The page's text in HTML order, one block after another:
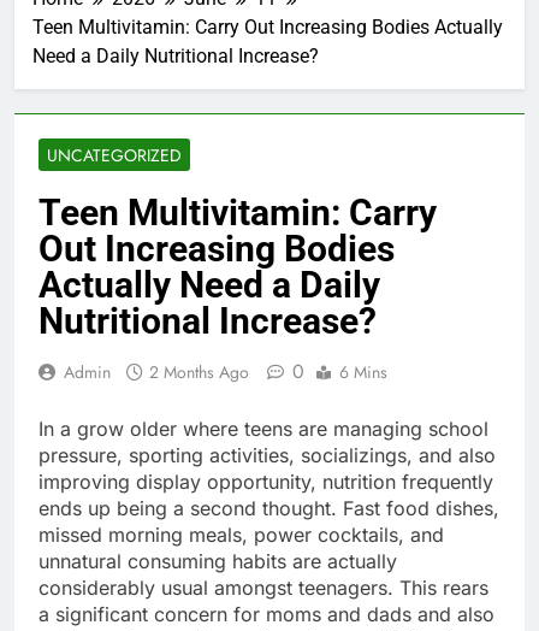
Teen Multivitamin: Carry Out Increasing Bodies Actually
Need a Daily Nutritional Increase?
UNCATEGORIZED
Teen Multivitamin: Carry
Out Increasing Bodies
Actually Need a Daily
Nutritional Increase?
Admin 2 Months Ago 0 6 Mins
In a grow older where teens are managing school
pressure, sporting activities, socializings, and also
improving display opportunity, nutrition frequently
ends up being a second thought. Fast food dishes,
missed morning meals, power cocktails, and
unnatural consuming habits are actually
considerably usual amongst teenagers. This rears
a significant concern for moms and dads and also